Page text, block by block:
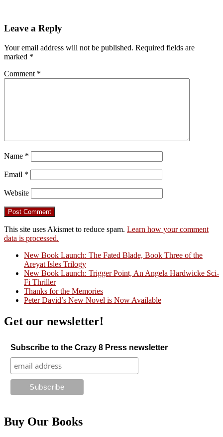
Leave a Reply
Your email address will not be published. Required fields are
marked *
Comment *
Name *
Email *
Website
This site uses Akismet to reduce spam. Learn how your comment
data is processed.
Crazy Good Stories
New Book Launch: The Fated Blade, Book Three of the
Areyat Isles Trilogy
New Book Launch: Trigger Point, An Angela Hardwicke Sci-
Fi Thriller
Thanks for the Memories
Peter David’s New Novel is Now Available
Get our newsletter!
Subscribe to the Crazy 8 Press newsletter
Buy Our Books